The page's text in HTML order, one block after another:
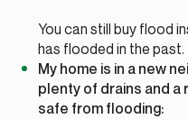
You can still buy flood
has flooded in the past.
My home is in a new
plenty of drains and
safe from flooding: